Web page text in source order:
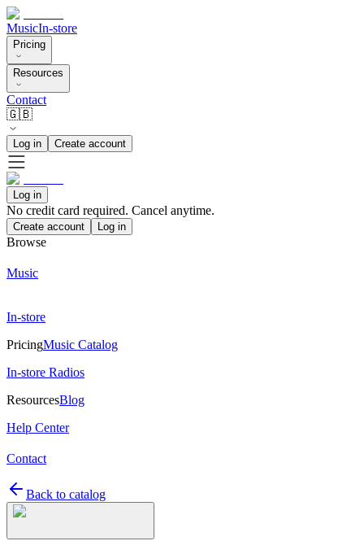
MusicIn-store
Pricing
Resources
Contact
🇬🇧
Log in Create account
Log in
No credit card required. Cancel anytime.
Create account Log in
Browse
Music
In-store
PricingMusic Catalog
In-store Radios
ResourcesBlog
Help Center
Contact
Back to catalog